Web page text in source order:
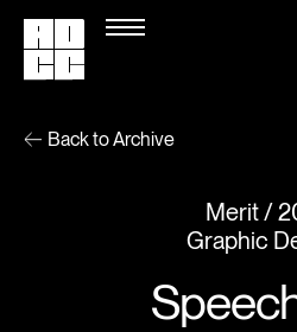
Back to Archive
Merit
Graphic